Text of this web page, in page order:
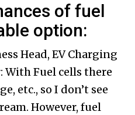
of fuel
option:
Head, EV Charging
With Fuel cells there
etc., so I don’t see
However, fuel